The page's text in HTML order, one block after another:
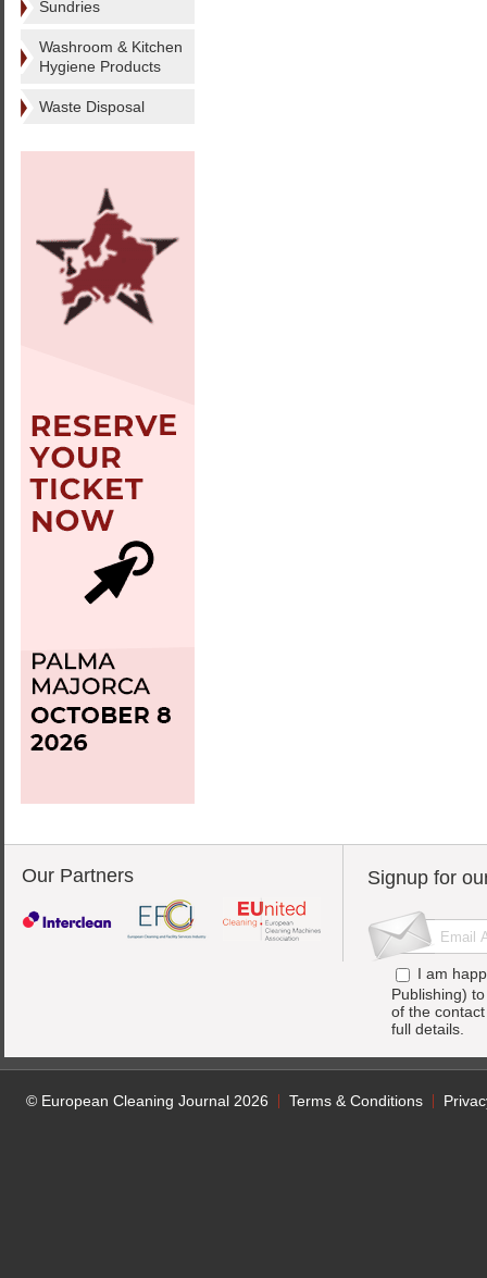
Sundries
Washroom & Kitchen
Hygiene Products
Waste Disposal
Our Partners Signup for
I am
Publishing)
of the
full details.
© European Cleaning Journal 2026 Terms & Conditions